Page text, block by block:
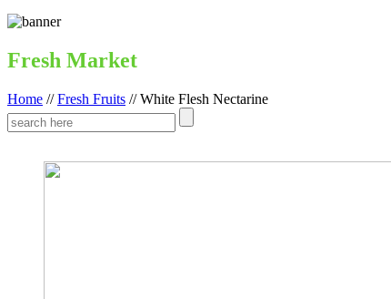
Fresh Market
Home //Fresh Fruits //White Flesh Nectarine